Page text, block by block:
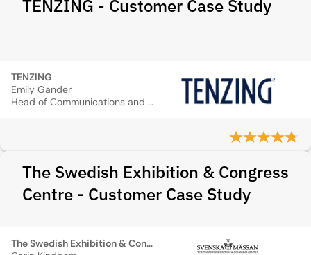
TENZING - Customer Case Study
TENZING
Emily Gander
Head of Communications and Sustainability
The Swedish Exhibition & Congress
Centre - Customer Case Study
The Swedish Exhibition & Congress Centre